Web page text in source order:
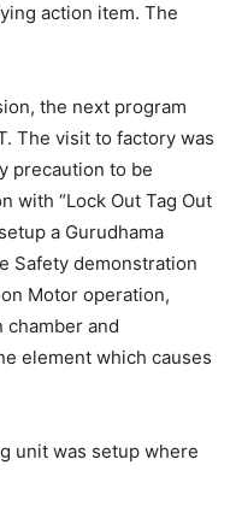
action item. The
the next program
The visit to factory was
precaution to be
with “Lock Out Tag Out
a Gurudhama
Safety demonstration
Motor operation,
chamber and
element which causes
unit was setup where